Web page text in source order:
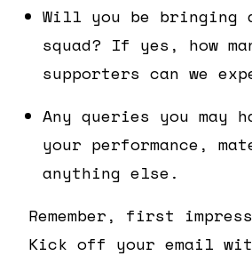
Will you be bringing
squad? If yes, how
supporters can we
Any queries you may
your performance,
anything else.
Remember, first
Kick off your email